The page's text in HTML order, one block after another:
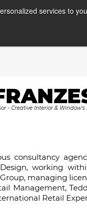
services to
- Creative Interior &
consultancy
working
managing
Management,
Retail